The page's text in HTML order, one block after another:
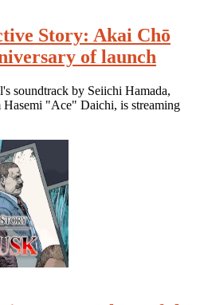
Story: Akai Chō
of launch
soundtrack by Seiichi Hamada,
Hasemi "Ace" Daichi, is streaming